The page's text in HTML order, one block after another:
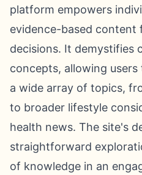
platform empowers
evidence-based content
decisions. It demystifies
concepts, allowing
a wide array of topics,
to broader lifestyle
health news. The site's
straightforward
of knowledge in an